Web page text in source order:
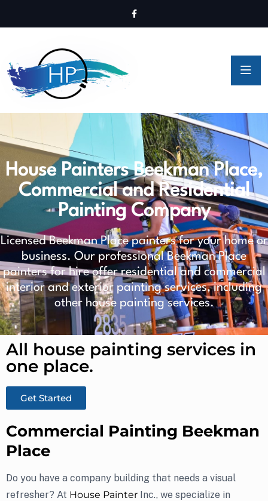
House Painters Beekman Place,
Commercial and Residential
Painting Company
Licensed Beekman Place painters for your home or
business. Our professional Beekman Place
painters for hire offer residential and commercial
interior and exterior painting services, including
other house painting services.
All house painting services in
one place.​
Get Started
Commercial Painting Beekman
Place
Do you have a company building that needs a visual
refresher? At House Painter Inc., we specialize in